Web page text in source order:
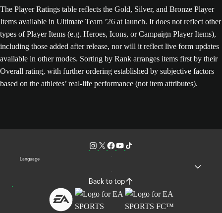
The Player Ratings table reflects the Gold, Silver, and Bronze Player
Items available in Ultimate Team ’26 at launch. It does not reflect other
types of Player Items (e.g. Heroes, Icons, or Campaign Player Items),
including those added after release, nor will it reflect live form updates
available in other modes. Sorting by Rank arranges items first by their
Overall rating, with further ordering established by subjective factors
based on the athletes’ real-life performance (not item attributes).
Language
Back to top